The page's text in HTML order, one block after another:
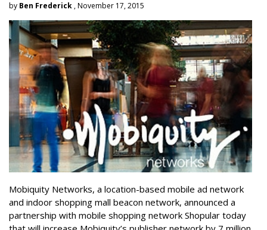
by Ben Frederick , November 17, 2015
Mobiquity Networks, a location-based mobile ad network
and indoor shopping mall beacon network, announced a
partnership with mobile shopping network Shopular today